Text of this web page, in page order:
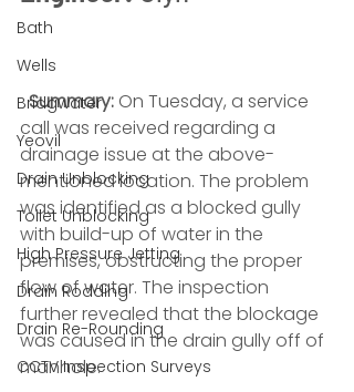
Bath
Wells
Bridgwater
Yeovil
Drain Unblocking
Toilet Unblocking
High Pressure Jetting
Drain Rodding
Drain Re-Rounding
CCTV Inspection Surveys
Summary: On Tuesday, a service
call was received regarding a
drainage issue at the above-
mentioned location. The problem
was identified as a blocked gully
with build-up of water in the
premises, obstructing the proper
flow of water. The inspection
further revealed that the blockage
was caused in the drain gully off of
manhole.